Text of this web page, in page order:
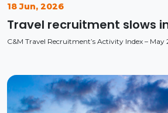
18 Jun, 2026
Travel recruitment slows
C&M Travel Recruitment’s Activity Index – May